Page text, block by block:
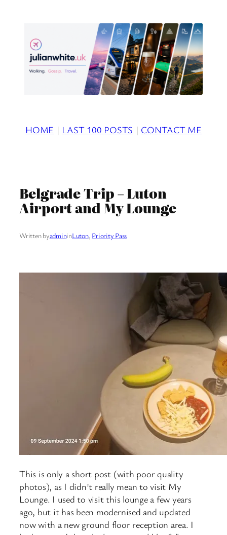
HOME | LAST 100 POSTS | CONTACT ME
Belgrade Trip – Luton
Airport and My Lounge
Written byadmininLuton, Priority Pass
This is only a short post (with poor quality
photos), as I didn’t really mean to visit My
Lounge. I used to visit this lounge a few years
ago, but it has been modernised and updated
now with a new ground floor reception area. I